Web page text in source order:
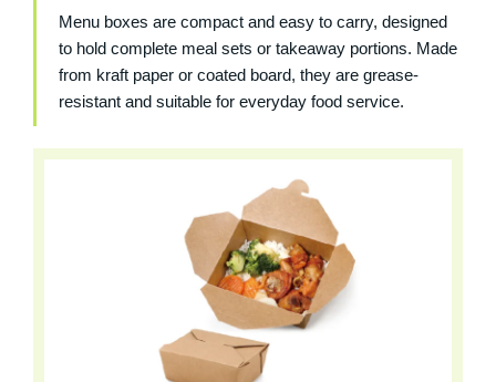
Menu boxes are compact and easy to carry, designed
to hold complete meal sets or takeaway portions. Made
from kraft paper or coated board, they are grease-
resistant and suitable for everyday food service.